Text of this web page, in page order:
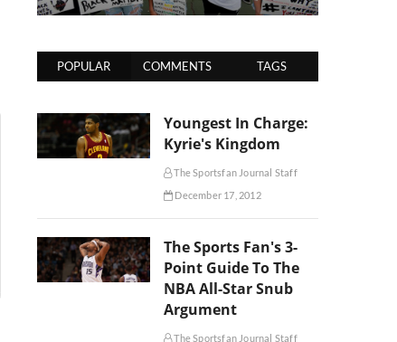
POPULAR COMMENTS TAGS
Youngest In Charge:
Kyrie's Kingdom
The Sportsfan Journal Staff
December 17, 2012
The Sports Fan's 3-
Point Guide To The
NBA All-Star Snub
Argument
The Sportsfan Journal Staff